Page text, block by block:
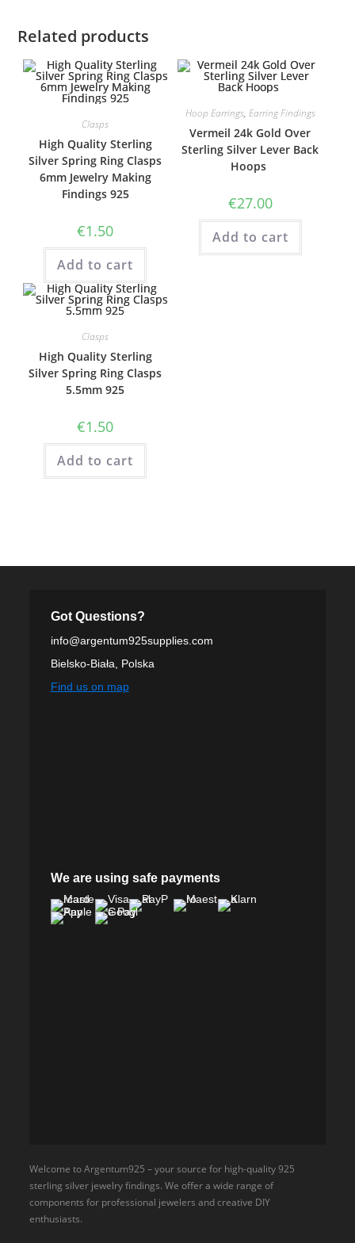
Related products
Clasps
High Quality Sterling
Silver Spring Ring Clasps
6mm Jewelry Making
Findings 925
€1.50
Add to cart
Hoop Earrings, Earring Findings
Vermeil 24k Gold Over
Sterling Silver Lever Back
Hoops
€27.00
Add to cart
Clasps
High Quality Sterling
Silver Spring Ring Clasps
5.5mm 925
€1.50
Add to cart
Got Questions?
info@argentum925supplies.com
Bielsko-Biała, Polska
Find us on map
We are using safe payments
Welcome to Argentum925 – your source for high-quality 925
sterling silver jewelry findings. We offer a wide range of
components for professional jewelers and creative DIY
enthusiasts.